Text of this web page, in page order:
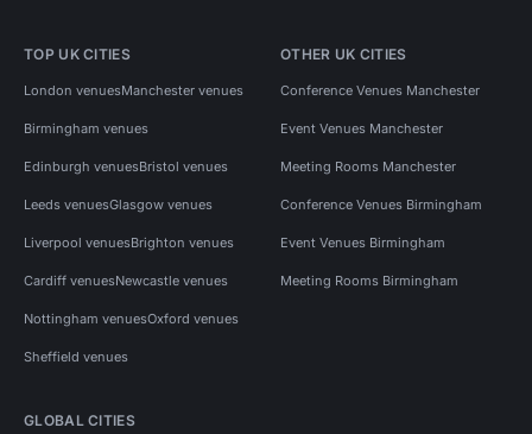
TOP UK CITIES
London venuesManchester venues
Birmingham venues
Edinburgh venuesBristol venues
Leeds venuesGlasgow venues
Liverpool venuesBrighton venues
Cardiff venuesNewcastle venues
Nottingham venuesOxford venues
Sheffield venues
OTHER UK CITIES
Conference Venues Manchester
Event Venues Manchester
Meeting Rooms Manchester
Conference Venues Birmingham
Event Venues Birmingham
Meeting Rooms Birmingham
GLOBAL CITIES